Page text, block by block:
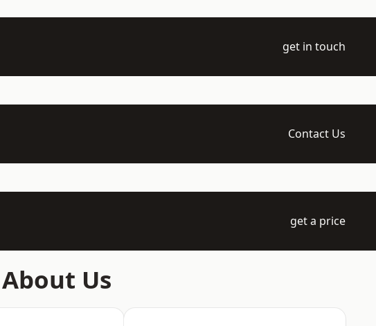
get in touch
Contact Us
get a price
Us